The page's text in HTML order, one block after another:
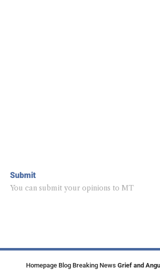
Submit
You can submit your opinions to MT
Homepage Blog Breaking News Grief and